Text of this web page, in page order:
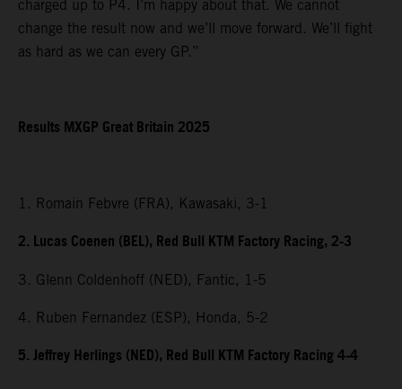
charged up to P4. I’m happy about that. We cannot
change the result now and we’ll move forward. We’ll fight
as hard as we can every GP.”
Results MXGP Great Britain 2025
1. Romain Febvre (FRA), Kawasaki, 3-1
2. Lucas Coenen (BEL), Red Bull KTM Factory Racing, 2-3
3. Glenn Coldenhoff (NED), Fantic, 1-5
4. Ruben Fernandez (ESP), Honda, 5-2
5. Jeffrey Herlings (NED), Red Bull KTM Factory Racing 4-4